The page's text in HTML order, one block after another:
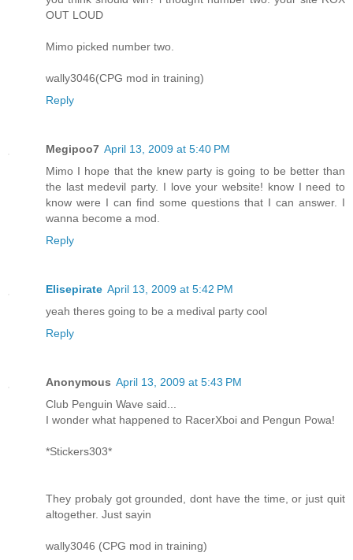
OUT LOUD
Mimo picked number two.
wally3046(CPG mod in training)
Reply
Megipoo7 April 13, 2009 at 5:40 PM
Mimo I hope that the knew party is going to be better than
the last medevil party. I love your website! know I need to
know were I can find some questions that I can answer. I
wanna become a mod.
Reply
Elisepirate April 13, 2009 at 5:42 PM
yeah theres going to be a medival party cool
Reply
Anonymous April 13, 2009 at 5:43 PM
Club Penguin Wave said...
I wonder what happened to RacerXboi and Pengun Powa!
*Stickers303*
They probaly got grounded, dont have the time, or just quit
altogether. Just sayin
wally3046 (CPG mod in training)